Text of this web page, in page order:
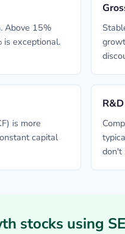
Above 15%
is exceptional.
is more
capital
don't
stocks using